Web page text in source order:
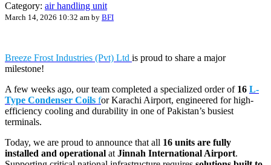
Category: air handling unit
March 14, 2026 10:32 am by BFI
Breeze Frost Industries (Pvt) Ltd is proud to share a major
milestone!
A few weeks ago, our team completed a specialized order of 16 L-
Type Condenser Coils for Karachi Airport, engineered for high-
efficiency cooling and durability in one of Pakistan’s busiest
terminals.
Today, we are proud to announce that all 16 units are fully
installed and operational atJinnah International Airport.